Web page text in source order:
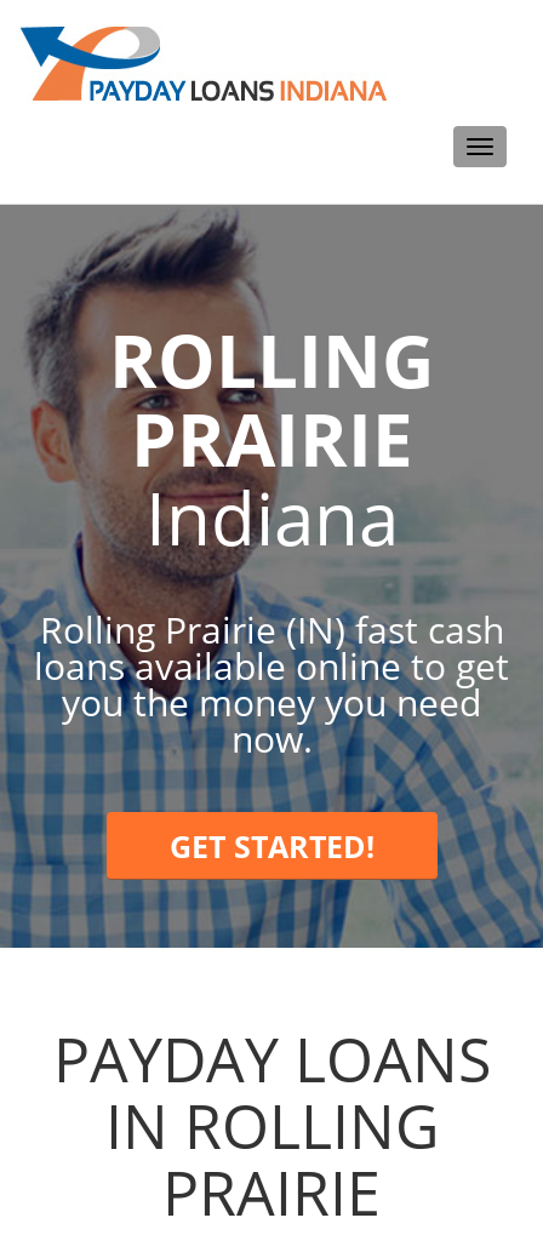
Toggle
ROLLING
PRAIRIE
Indiana
Rolling Prairie (IN) fast cash
loans available online to get
you the money you need
now.
GET STARTED!
PAYDAY LOANS
IN ROLLING
PRAIRIE